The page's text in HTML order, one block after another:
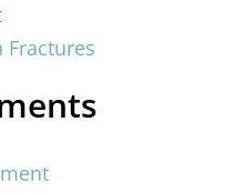
Fractures